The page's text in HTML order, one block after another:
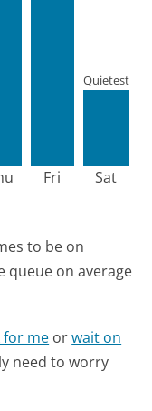
Fri Sat
Quietest
to be on
queue on average
for me orwait on
need to worry